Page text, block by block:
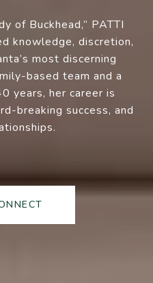
of Buckhead,” PATTI
knowledge, discretion,
most discerning
based team and a
years, her career is
breaking success, and